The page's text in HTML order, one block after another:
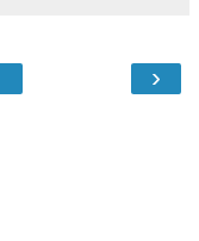
›